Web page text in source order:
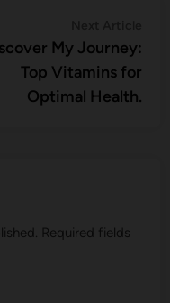
My Journey:
Top Vitamins for
Optimal Health.
Required fields